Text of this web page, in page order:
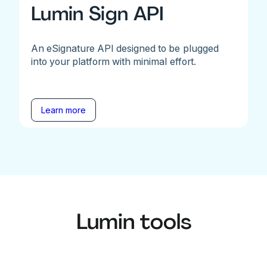
Lumin Sign API
An eSignature API designed to be plugged
into your platform with minimal effort.
Learn more
Lumin tools